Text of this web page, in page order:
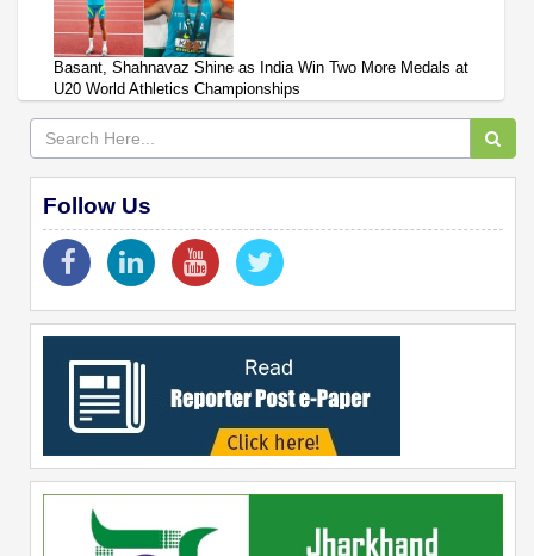
Basant, Shahnavaz Shine as India Win Two More Medals at
U20 World Athletics Championships
Follow Us